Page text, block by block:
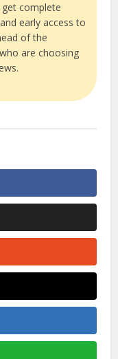
get complete
early access to
of the
are choosing